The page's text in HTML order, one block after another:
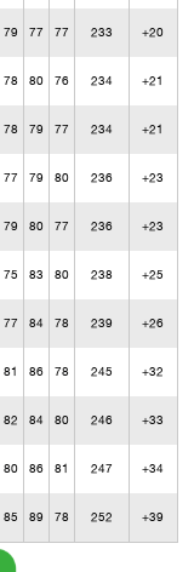
79 77 77 233 +20
78 80 76 234 +21
78 79 77 234 +21
77 79 80 236 +23
79 80 77 236 +23
75 83 80 238 +25
77 84 78 239 +26
81 86 78 245 +32
82 84 80 246 +33
80 86 81 247 +34
85 89 78 252 +39